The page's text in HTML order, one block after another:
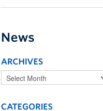
News
ARCHIVES
CATEGORIES